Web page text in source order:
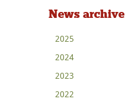
News archive
2025
2024
2023
2022